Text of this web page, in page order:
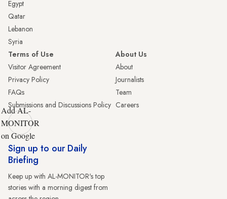
Egypt
Qatar
Lebanon
Syria
Terms of Use
Visitor Agreement
Privacy Policy
FAQs
Submissions and Discussions Policy
About Us
About
Journalists
Team
Careers
Add AL-
MONITOR
on Google
Sign up to our Daily
Briefing
Keep up with AL-MONITOR's top
stories with a morning digest from